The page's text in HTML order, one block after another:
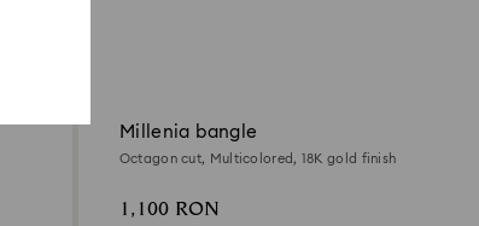
Millenia bangle
Octagon cut, Multicolored, 18K gold finish
1,100 RON